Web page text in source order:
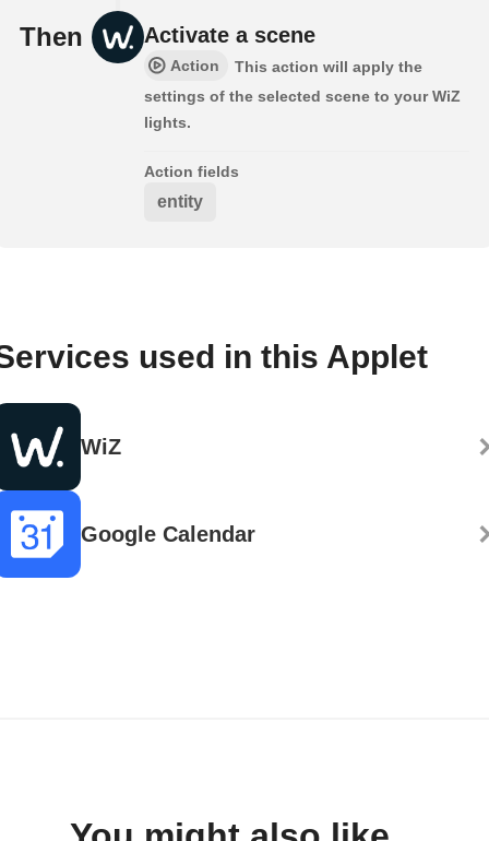
Then Activate a scene
Action
This action will apply the
settings of the selected scene to your WiZ
lights.
Action fields
entity
used in this Applet
WiZ
Google Calendar